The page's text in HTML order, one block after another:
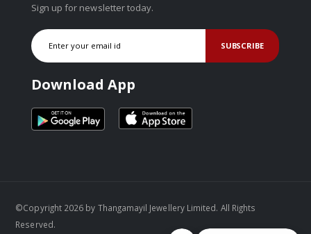
Sign up for newsletter today.
SUBSCRIBE
Download App
©Copyright 2026 by Thangamayil Jewellery Limited. All Rights
Reserved.